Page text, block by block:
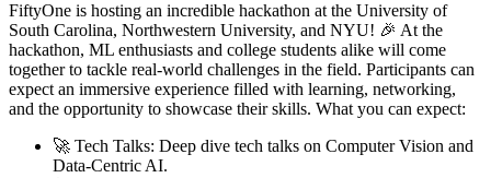
FiftyOne is hosting an incredible hackathon at the University of
South Carolina, Northwestern University, and NYU! 🎉 At the
hackathon, ML enthusiasts and college students alike will come
together to tackle real-world challenges in the field. Participants can
expect an immersive experience filled with learning, networking,
and the opportunity to showcase their skills. What you can expect:
🚀 Tech Talks: Deep dive tech talks on Computer Vision and
Data-Centric AI.